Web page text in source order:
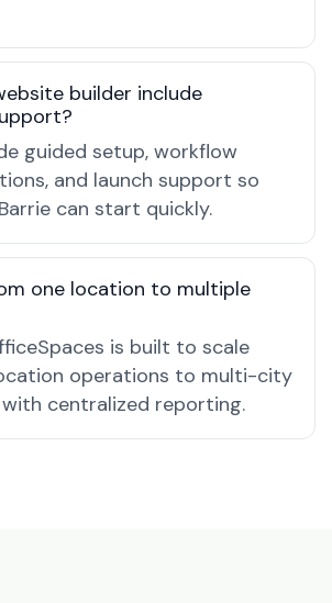
builder include
guided setup, workflow
and launch support so
can start quickly.
one location to multiple
is built to scale
operations to multi-city
centralized reporting.